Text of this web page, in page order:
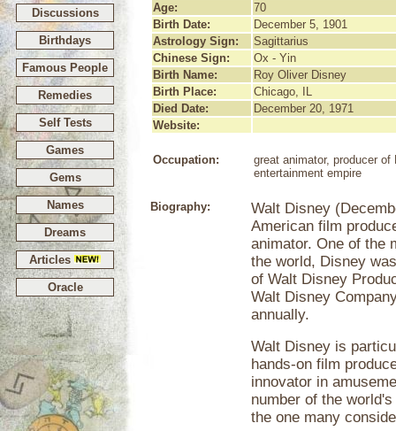
Discussions
Birthdays
Famous People
Remedies
Self Tests
Games
Gems
Names
Dreams
Articles
Oracle
Age:
70
Birth Date:
December 5, 1901
Astrology Sign:
Sagittarius
Chinese Sign:
Ox - Yin
Birth Name:
Roy Oliver Disney
Birth Place:
Chicago, IL
Died Date:
December 20, 1971
Website:
Occupation:
great animator, producer
entertainment empire
Biography:
Walt Disney
American film
animator. One of the
the world, Disney
of Walt Disney
Walt Disney
annually.
Walt Disney is
hands-on film
innovator in
number of the
the one many